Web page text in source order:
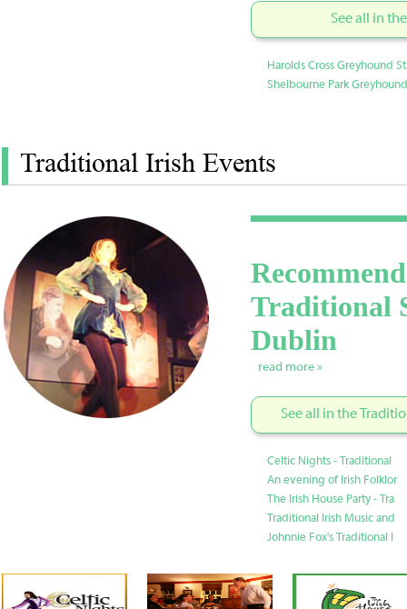
See all in
Harolds Cross Greyhound
Shelbourne Park
Traditional Irish Events
Traditional
Dublin
read more »
See all in the
Celtic Nights - Traditional
An evening of Irish Folklor
The Irish House Party - Tra
Traditional Irish Music and
Johnnie Fox's Traditional I